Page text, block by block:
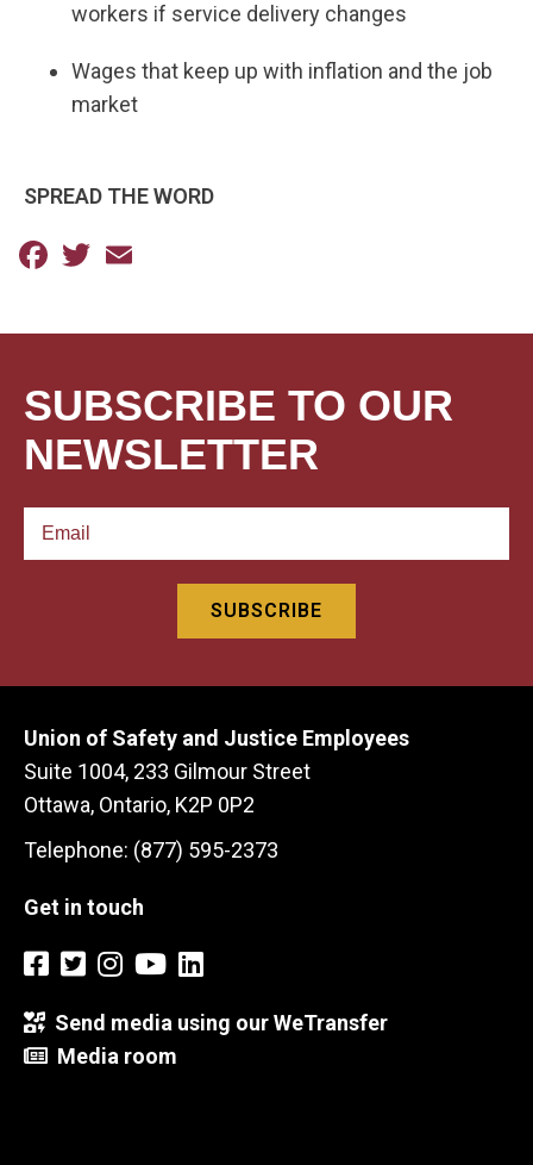
workers if service delivery changes
Wages that keep up with inflation and the job
market
SPREAD THE WORD
Facebook
Twitter
SUBSCRIBE TO OUR
NEWSLETTER
Union of Safety and Justice Employees
Suite 1004, 233 Gilmour Street
Ottawa, Ontario, K2P 0P2
Telephone: (877) 595-2373
Get in touch
Send media using our WeTransfer
Media room